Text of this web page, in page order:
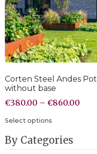
Corten Steel Andes Pot
without base
€380.00 – €860.00
Select options
By Categories